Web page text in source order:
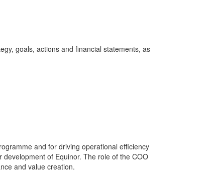
goals, actions and financial statements, as
and for driving operational efficiency
of Equinor. The role of the COO
and value creation.